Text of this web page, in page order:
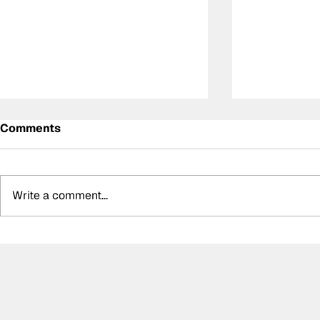
Comments
Write a comment...